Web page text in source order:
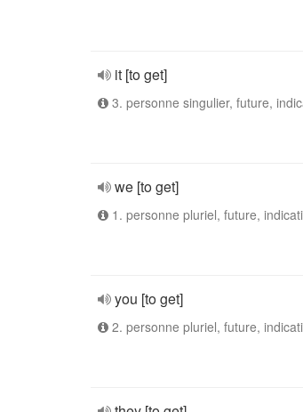
it [to get]
3. personne singulier, future,
we [to get]
1. personne pluriel, future,
you [to get]
2. personne pluriel, future,